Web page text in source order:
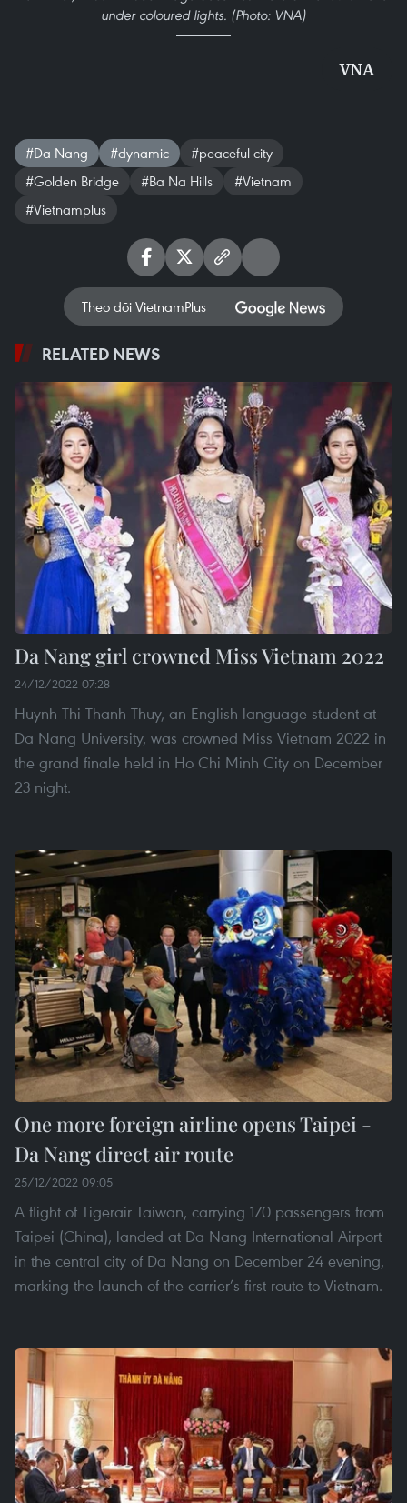
under coloured lights. (Photo: VNA)
VNA
#Da Nang #dynamic
#peaceful city
#Golden Bridge
#Ba Na Hills
#Vietnam
#Vietnamplus
Theo dõi VietnamPlus
RELATED NEWS
Da Nang girl crowned Miss Vietnam 2022
24/12/2022 07:28
Huynh Thi Thanh Thuy, an English language student at
Da Nang University, was crowned Miss Vietnam 2022 in
the grand finale held in Ho Chi Minh City on December
23 night.
One more foreign airline opens Taipei -
Da Nang direct air route
25/12/2022 09:05
A flight of Tigerair Taiwan, carrying 170 passengers from
Taipei (China), landed at Da Nang International Airport
in the central city of Da Nang on December 24 evening,
marking the launch of the carrier’s first route to Vietnam.